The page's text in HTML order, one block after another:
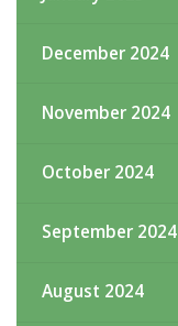
December 2024
November 2024
October 2024
September 2024
August 2024